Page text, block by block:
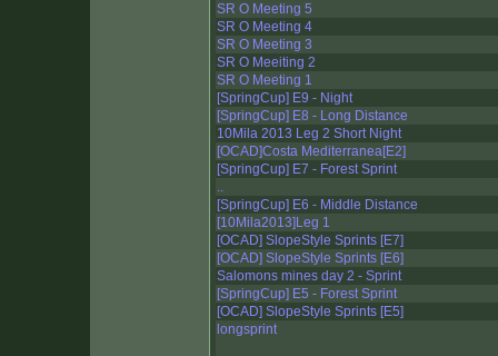
SR O Meeting 5
SR O Meeting 4
SR O Meeting 3
SR O Meeiting 2
SR O Meeting 1
[SpringCup] E9 - Night
[SpringCup] E8 - Long Distance
10Mila 2013 Leg 2 Short Night
[OCAD]Costa Mediterranea[E2]
[SpringCup] E7 - Forest Sprint
..
[SpringCup] E6 - Middle Distance
[10Mila2013]Leg 1
[OCAD] SlopeStyle Sprints [E7]
[OCAD] SlopeStyle Sprints [E6]
Salomons mines day 2 - Sprint
[SpringCup] E5 - Forest Sprint
[OCAD] SlopeStyle Sprints [E5]
longsprint